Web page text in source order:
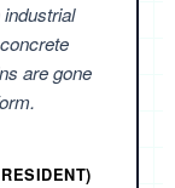
are gone